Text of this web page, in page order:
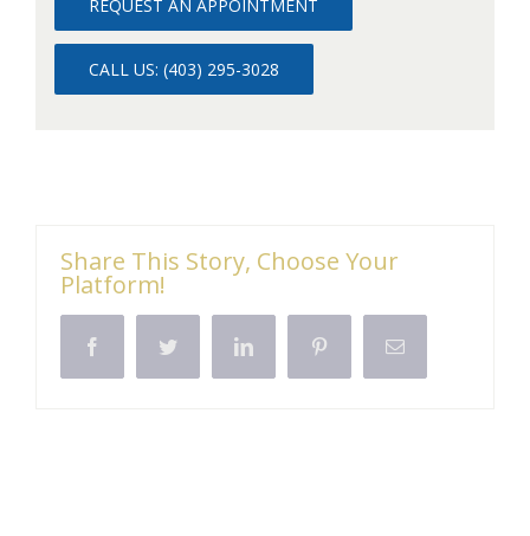
REQUEST AN APPOINTMENT
CALL US: (403) 295-3028
Share This Story, Choose Your
Platform!
Facebook LinkedIn Pinterest Email